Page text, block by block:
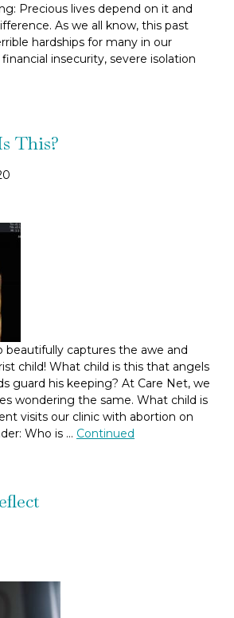
Precious lives depend on it and
As we all know, this past
hardships for many in our
insecurity, severe isolation
This?
beautifully captures the awe and
child! What child is this that angels
guard his keeping? At Care Net, we
wondering the same. What child is
visits our clinic with abortion on
Who is … Continued